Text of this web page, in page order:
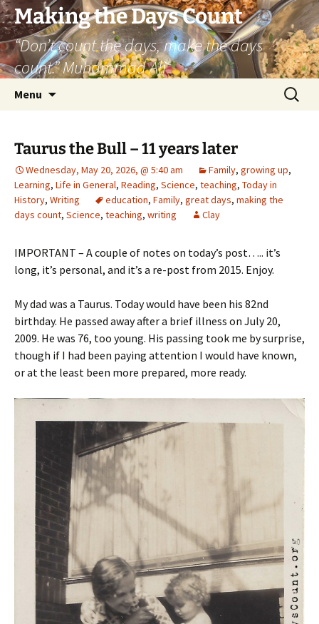
Skip
to
content
Making the Days Count
“Don’t count the days, make the days
count.” Muhammad Ali
Menu
Search
for:
Taurus the Bull – 11 years later
Wednesday, May 20, 2026, @ 5:40 am Family, growing up,
Learning, Life in General, Reading, Science, teaching, Today in
History, Writing education, Family, great days, making the
days count, Science, teaching, writing Clay
IMPORTANT – A couple of notes on today’s post….. it’s
long, it’s personal, and it’s a re-post from 2015. Enjoy.
My dad was a Taurus. Today would have been his 82nd
birthday. He passed away after a brief illness on July 20,
2009. He was 76, too young. His passing took me by surprise,
though if I had been paying attention I would have known,
or at the least been more prepared, more ready.